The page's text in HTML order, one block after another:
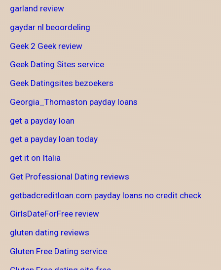
garland review
gaydar nl beoordeling
Geek 2 Geek review
Geek Dating Sites service
Geek Datingsites bezoekers
Georgia_Thomaston payday loans
get a payday loan
get a payday loan today
get it on Italia
Get Professional Dating reviews
getbadcreditloan.com payday loans no credit check
GirlsDateForFree review
gluten dating reviews
Gluten Free Dating service